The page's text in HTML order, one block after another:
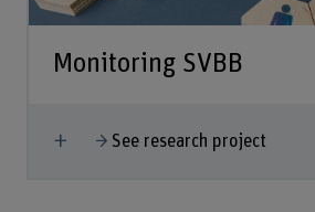
Monitoring SVBB
Show more
See research project